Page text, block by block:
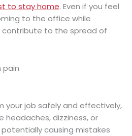
to stay home. Even if you feel
to the office while
contribute to the spread of
your job safely and effectively,
headaches, dizziness, or
potentially causing mistakes